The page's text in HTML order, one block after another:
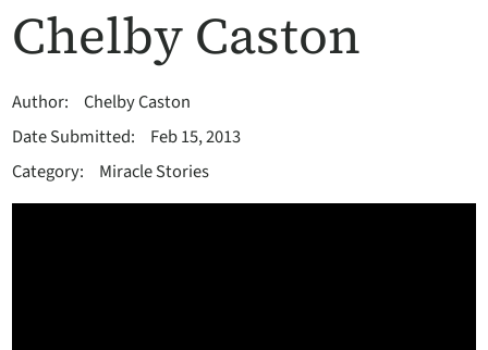
Chelby Caston
Author:
Chelby Caston
Date Submitted:
Feb 15, 2013
Category:
Miracle Stories